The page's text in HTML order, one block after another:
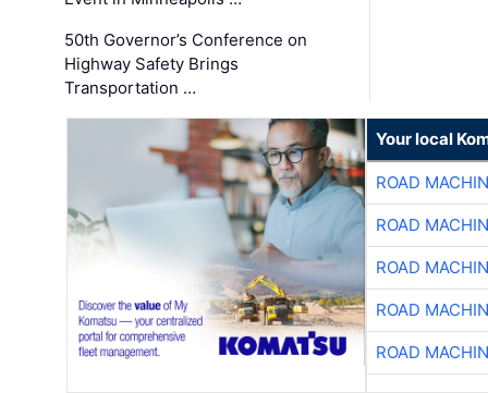
50th Governor’s Conference on
Highway Safety Brings
Transportation …
Your local
ROAD
ROAD
ROAD
ROAD
ROAD